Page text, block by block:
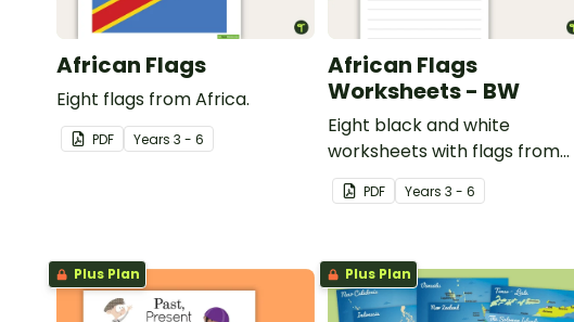
African Flags
Eight flags from Africa.
PDF Years 3 - 6
African Flags
Worksheets - BW
Eight black and white
worksheets with flags from
Africa.
PDF Years3 - 6
Plus Plan Plus Plan